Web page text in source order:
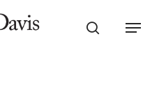
search
Menu